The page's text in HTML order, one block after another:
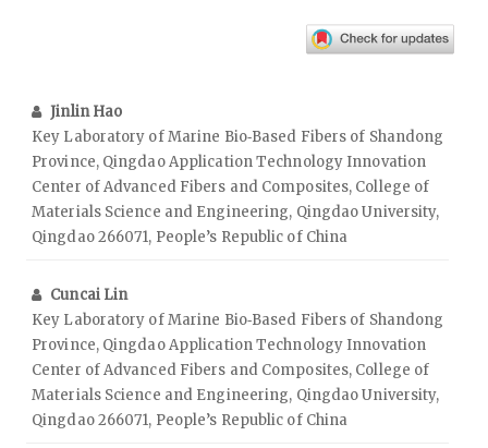
Jinlin Hao
Key Laboratory of Marine Bio‑Based Fibers of Shandong
Province, Qingdao Application Technology Innovation
Center of Advanced Fibers and Composites, College of
Materials Science and Engineering, Qingdao University,
Qingdao 266071, People’s Republic of China
Cuncai Lin
Key Laboratory of Marine Bio‑Based Fibers of Shandong
Province, Qingdao Application Technology Innovation
Center of Advanced Fibers and Composites, College of
Materials Science and Engineering, Qingdao University,
Qingdao 266071, People’s Republic of China